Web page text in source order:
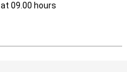
at 09.00 hours